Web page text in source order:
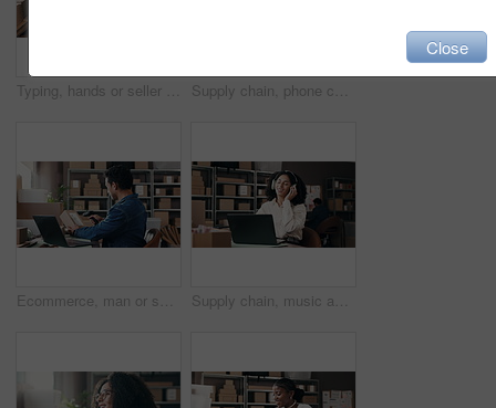
Typing, hands or seller in office with laptop, stock management or email update in ecommerce. Logistics, admin and woman in workplace with tech, courier chat and delivery control for webshop. Supply chain, phone call and woman on laptop talking for online orders, distribution and delivery update. Small business, above and person on smartphone for logistics, shipping and communication
Ecommerce, man or scanner with laptop for box barcode, online order or customer delivery information. Person, typing or scan package with computer in office for shipping, logistics or courier service Supply chain, music and woman with headphones in office for distribution, shipping and logistics business. Startup, happy and person listening to song, audio and radio on laptop for delivery website
Close